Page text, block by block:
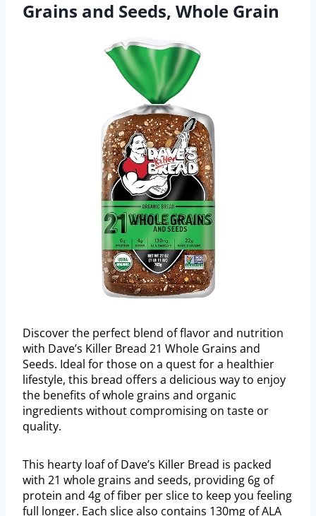
Grains and Seeds, Whole Grain
Discover the perfect blend of flavor and nutrition
with Dave’s Killer Bread 21 Whole Grains and
Seeds. Ideal for those on a quest for a healthier
lifestyle, this bread offers a delicious way to enjoy
the benefits of whole grains and organic
ingredients without compromising on taste or
quality.
This hearty loaf of Dave’s Killer Bread is packed
with 21 whole grains and seeds, providing 6g of
protein and 4g of fiber per slice to keep you feeling
full longer. Each slice also contains 130mg of ALA